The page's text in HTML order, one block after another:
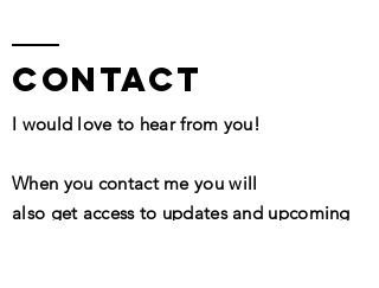
contact
I would love to hear from you!
When you contact me you will
also get access to updates and upcoming